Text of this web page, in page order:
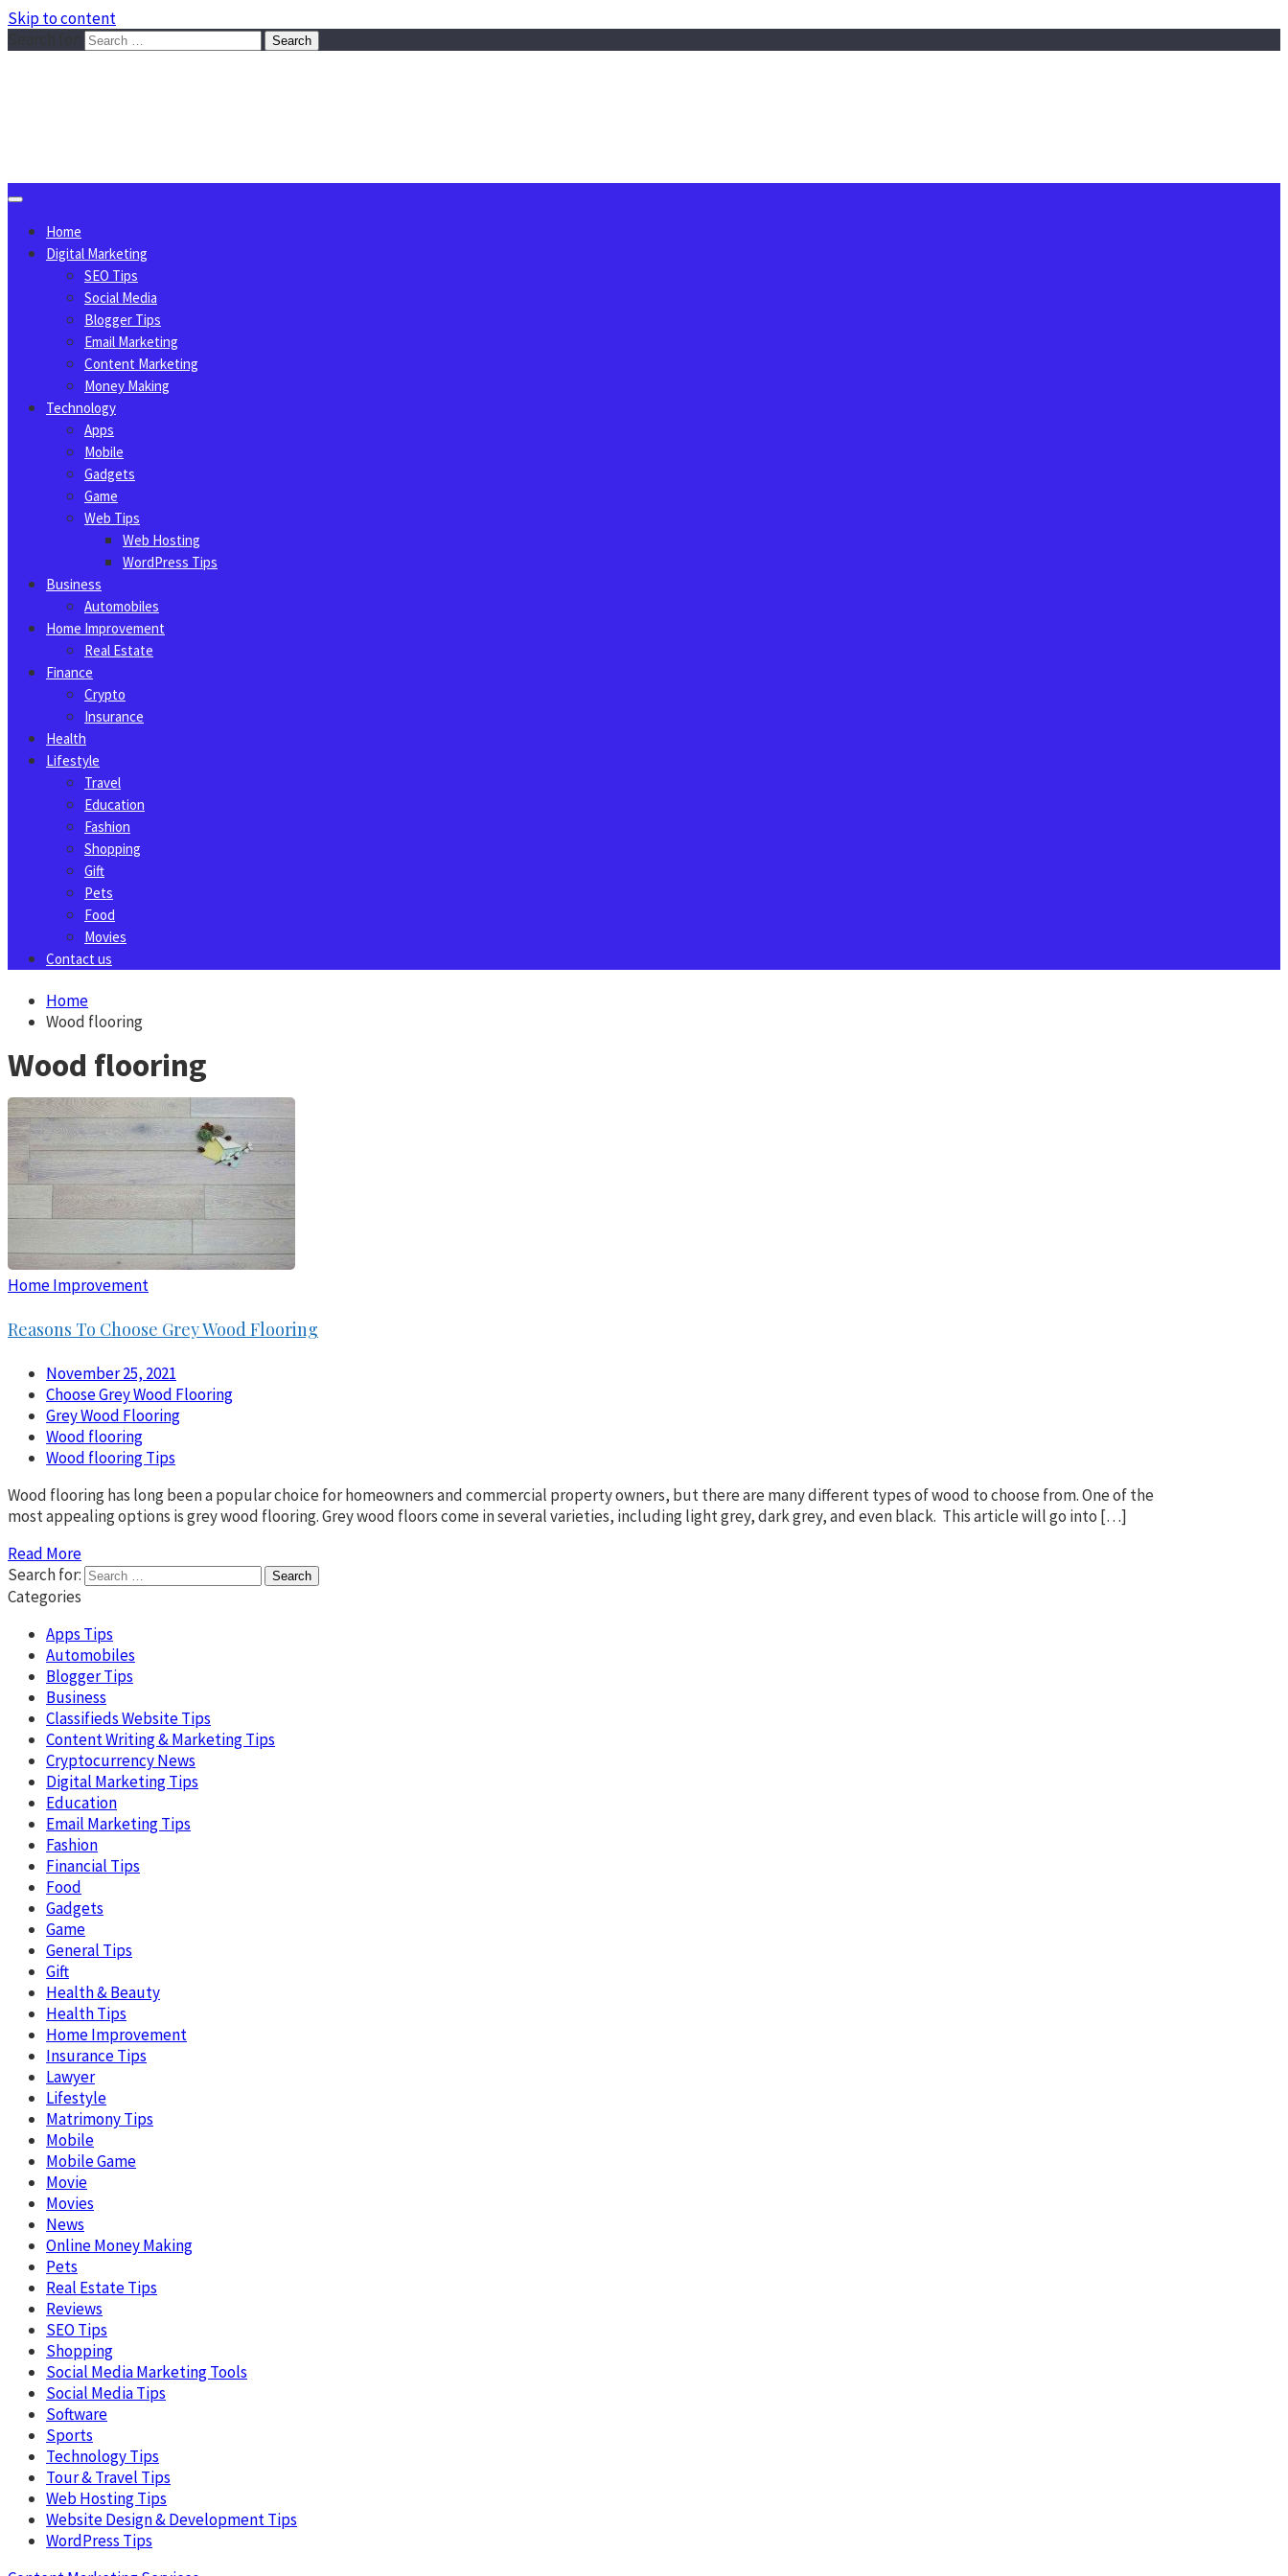
Skip to content
Home
Digital Marketing
SEO Tips
Social Media
Blogger Tips
Email Marketing
Content Marketing
Money Making
Technology
Apps
Mobile
Gadgets
Game
Web Tips
Web Hosting
WordPress Tips
Business
Automobiles
Home Improvement
Real Estate
Finance
Crypto
Insurance
Health
Lifestyle
Travel
Education
Fashion
Shopping
Gift
Pets
Food
Movies
Contact us
Home
Wood flooring
Wood flooring
Home Improvement
Reasons To Choose Grey Wood Flooring
November 25, 2021
Choose Grey Wood Flooring
Grey Wood Flooring
Wood flooring
Wood flooring Tips
Wood flooring has long been a popular choice for homeowners and commercial property owners, but there are many different types of wood to choose from. One of the
most appealing options is grey wood flooring. Grey wood floors come in several varieties, including light grey, dark grey, and even black. This article will go into […]
Read More
Search for:
Categories
Apps Tips
Automobiles
Blogger Tips
Business
Classifieds Website Tips
Content Writing & Marketing Tips
Cryptocurrency News
Digital Marketing Tips
Education
Email Marketing Tips
Fashion
Financial Tips
Food
Gadgets
Game
General Tips
Gift
Health & Beauty
Health Tips
Home Improvement
Insurance Tips
Lawyer
Lifestyle
Matrimony Tips
Mobile
Mobile Game
Movie
Movies
News
Online Money Making
Pets
Real Estate Tips
Reviews
SEO Tips
Shopping
Social Media Marketing Tools
Social Media Tips
Software
Sports
Technology Tips
Tour & Travel Tips
Web Hosting Tips
Website Design & Development Tips
WordPress Tips